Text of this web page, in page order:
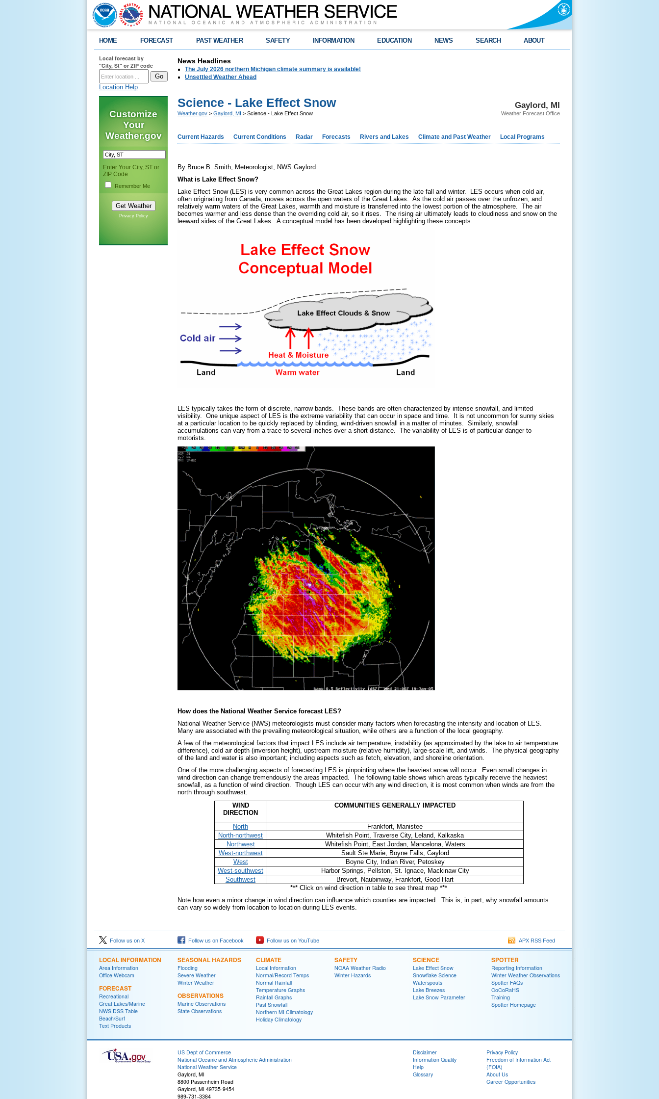
HOME FORECAST PAST WEATHER SAFETY INFORMATION EDUCATION NEWS SEARCH ABOUT
Local forecast by
"City, St" or ZIP code
Location Help
News Headlines
The July 2026 northern Michigan climate summary is available!
Unsettled Weather Ahead
Customize
Your
Weather.gov
Enter Your City, ST or
ZIP Code
Remember Me
Privacy Policy
Gaylord, MI
Weather Forecast Office
Science - Lake Effect Snow
Weather.gov > Gaylord, MI > Science - Lake Effect Snow
Current Hazards Current Conditions Radar Forecasts Rivers and Lakes Climate and Past Weather Local Programs
By Bruce B. Smith, Meteorologist, NWS Gaylord
What is Lake Effect Snow?
Lake Effect Snow (LES) is very common across the Great Lakes region during the late fall and winter. LES occurs when cold air,
often originating from Canada, moves across the open waters of the Great Lakes. As the cold air passes over the unfrozen, and
relatively warm waters of the Great Lakes, warmth and moisture is transferred into the lowest portion of the atmosphere. The air
becomes warmer and less dense than the overriding cold air, so it rises. The rising air ultimately leads to cloudiness and snow on the
leeward sides of the Great Lakes. A conceptual model has been developed highlighting these concepts.
LES typically takes the form of discrete, narrow bands. These bands are often characterized by intense snowfall, and limited
visibility. One unique aspect of LES is the extreme variability that can occur in space and time. It is not uncommon for sunny skies
at a particular location to be quickly replaced by blinding, wind-driven snowfall in a matter of minutes. Similarly, snowfall
accumulations can vary from a trace to several inches over a short distance. The variability of LES is of particular danger to
motorists.
How does the National Weather Service forecast LES?
National Weather Service (NWS) meteorologists must consider many factors when forecasting the intensity and location of LES.
Many are associated with the prevailing meteorological situation, while others are a function of the local geography.
A few of the meteorological factors that impact LES include air temperature, instability (as approximated by the lake to air temperature
difference), cold air depth (inversion height), upstream moisture (relative humidity), large-scale lift, and winds. The physical geography
of the land and water is also important; including aspects such as fetch, elevation, and shoreline orientation.
One of the more challenging aspects of forecasting LES is pinpointing where the heaviest snow will occur. Even small changes in
wind direction can change tremendously the areas impacted. The following table shows which areas typically receive the heaviest
snowfall, as a function of wind direction. Though LES can occur with any wind direction, it is most common when winds are from the
north through southwest.
WIND
DIRECTION
COMMUNITIES GENERALLY IMPACTED
North
Frankfort, Manistee
North-northwest
Whitefish Point, Traverse City, Leland, Kalkaska
Northwest
Whitefish Point, East Jordan, Mancelona, Waters
West-northwest
Sault Ste Marie, Boyne Falls, Gaylord
West
Boyne City, Indian River, Petoskey
West-southwest
Harbor Springs, Pellston, St. Ignace, Mackinaw City
Southwest
Brevort, Naubinway, Frankfort, Good Hart
*** Click on wind direction in table to see threat map ***
Note how even a minor change in wind direction can influence which counties are impacted. This is, in part, why snowfall amounts
can vary so widely from location to location during LES events.
Follow us on X Follow us on Facebook Follow us on YouTube APX RSS Feed
LOCAL INFORMATION
Area Information
Office Webcam
FORECAST
Recreational
Great Lakes/Marine
NWS DSS Table
Beach/Surf
Text Products
SEASONAL HAZARDS
Flooding
Severe Weather
Winter Weather
OBSERVATIONS
Marine Observations
State Observations
CLIMATE
Local Information
Normal/Record Temps
Normal Rainfall
Temperature Graphs
Rainfall Graphs
Past Snowfall
Northern MI Climatology
Holiday Climatology
SAFETY
NOAA Weather Radio
Winter Hazards
SCIENCE
Lake Effect Snow
Snowflake Science
Waterspouts
Lake Breezes
Lake Snow Parameter
SPOTTER
Reporting Information
Winter Weather Observations
Spotter FAQs
CoCoRaHS
Training
Spotter Homepage
US Dept of Commerce
National Oceanic and Atmospheric Administration
National Weather Service
Gaylord, MI
8800 Passenheim Road
Gaylord, MI 49735-9454
989-731-3384
Disclaimer
Information Quality
Help
Glossary
Privacy Policy
Freedom of Information Act
(FOIA)
About Us
Career Opportunities